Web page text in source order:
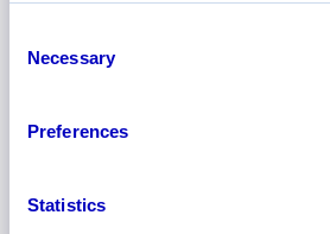
Selection
Necessary
Preferences
Statistics